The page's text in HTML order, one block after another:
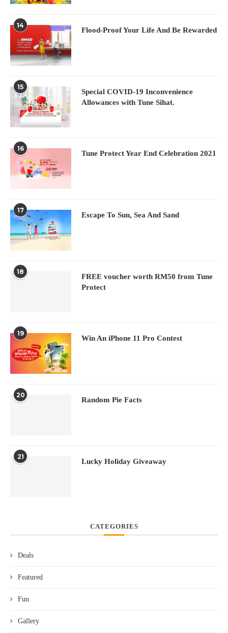
14
Flood-Proof Your Life And Be Rewarded
15
Special COVID-19 Inconvenience
Allowances with Tune Sihat.
16
Tune Protect Year End Celebration 2021
17
Escape To Sun, Sea And Sand
18
FREE voucher worth RM50 from Tune
Protect
19
Win An iPhone 11 Pro Contest
20
Random Pie Facts
21
Lucky Holiday Giveaway
CATEGORIES
Deals
Featured
Fun
Gallery